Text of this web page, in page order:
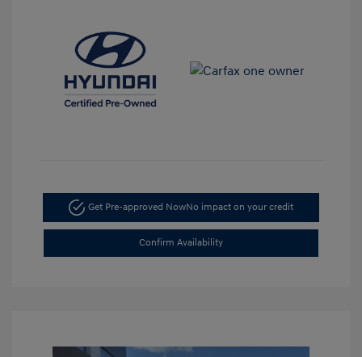
Get Pre-approved NowNo impact on your credit
Confirm Availability